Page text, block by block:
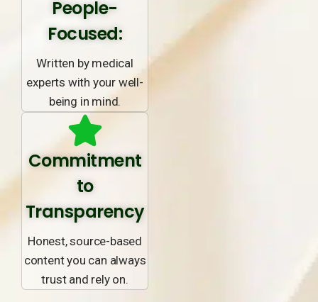
People-
Focused:
Written by medical
experts with your well-
being in mind.
Commitment
to
Transparency
Honest, source-based
content you can always
trust and rely on.